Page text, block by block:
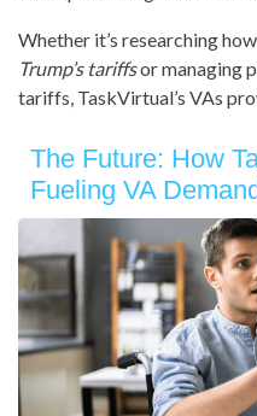
Whether it’s researching how
Trump’s tariffsor managing
tariffs, TaskVirtual’s VAs
The Future: How
Fueling VA